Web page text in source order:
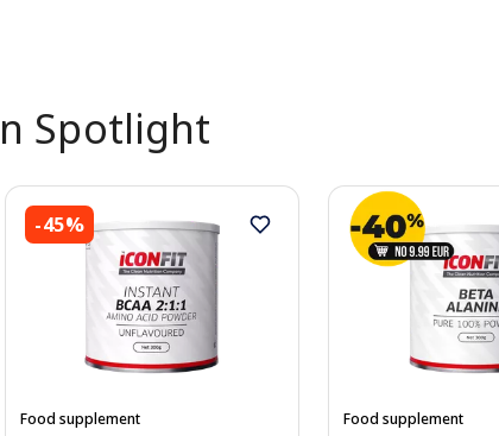
Spotlight
-45%
Food supplement Food supplement